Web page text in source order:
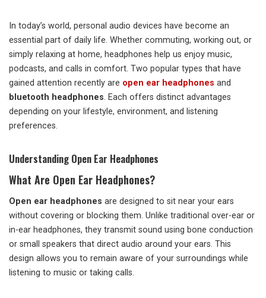
In today’s world, personal audio devices have become an
essential part of daily life. Whether commuting, working out, or
simply relaxing at home, headphones help us enjoy music,
podcasts, and calls in comfort. Two popular types that have
gained attention recently are open ear headphones and
bluetooth headphones. Each offers distinct advantages
depending on your lifestyle, environment, and listening
preferences.
Understanding Open Ear Headphones
What Are Open Ear Headphones?
Open ear headphones are designed to sit near your ears
without covering or blocking them. Unlike traditional over-ear or
in-ear headphones, they transmit sound using bone conduction
or small speakers that direct audio around your ears. This
design allows you to remain aware of your surroundings while
listening to music or taking calls.